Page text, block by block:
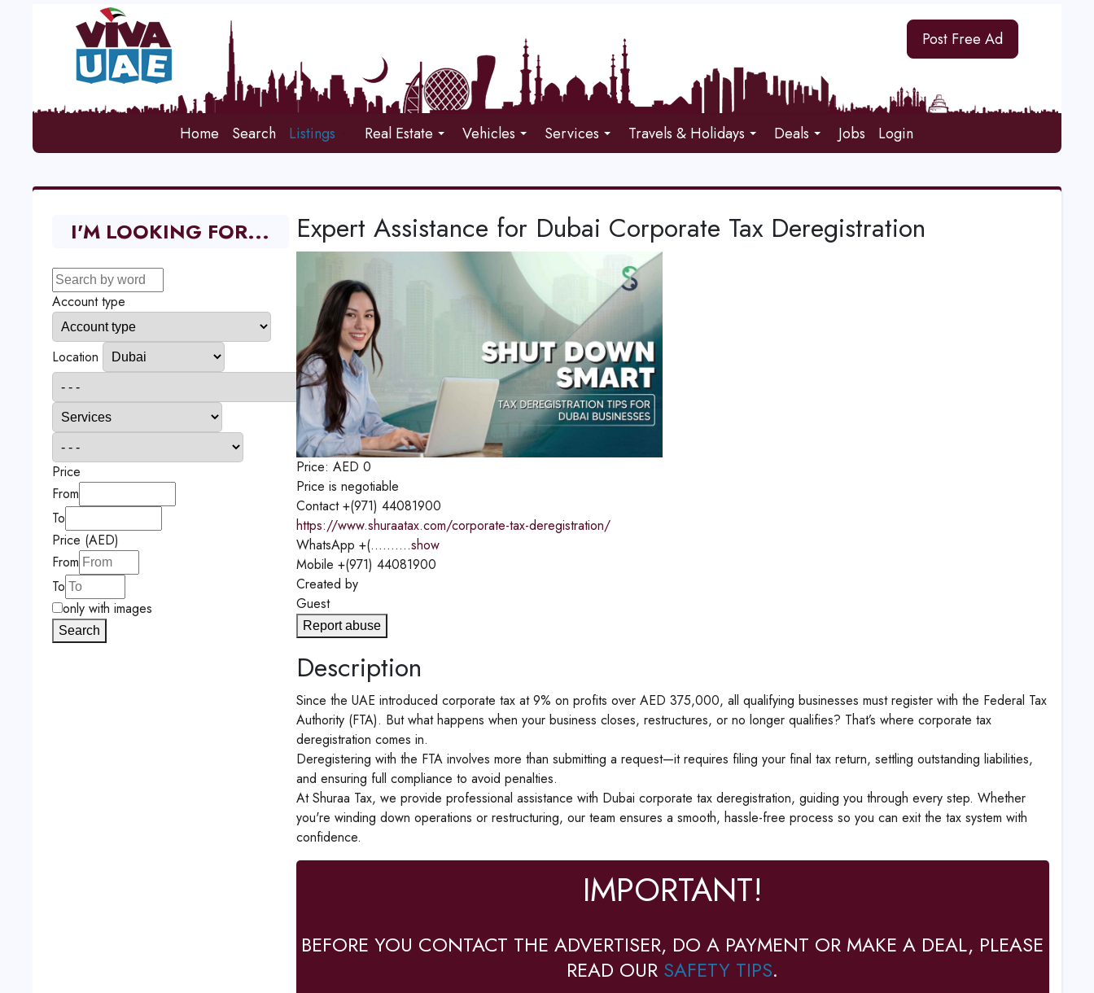
Post Free Ad
Home Search Listings Real Estate Vehicles Services Travels & Holidays Deals Jobs Login
Expert Assistance for Dubai Corporate Tax Deregistration
Price: AED 0
Price is negotiable
Contact +(971) 44081900
https://www.shuraatax.com/corporate-tax-deregistration/
WhatsApp +(..........show
Mobile +(971) 44081900
Created by
Guest
Report abuse
Description
Since the UAE introduced corporate tax at 9% on profits over AED 375,000, all qualifying businesses must register with the Federal Tax
Authority (FTA). But what happens when your business closes, restructures, or no longer qualifies? That’s where corporate tax
deregistration comes in.
Deregistering with the FTA involves more than submitting a request—it requires filing your final tax return, settling outstanding liabilities,
and ensuring full compliance to avoid penalties.
At Shuraa Tax, we provide professional assistance with Dubai corporate tax deregistration, guiding you through every step. Whether
you're winding down operations or restructuring, our team ensures a smooth, hassle-free process so you can exit the tax system with
confidence.
IMPORTANT!
BEFORE YOU CONTACT THE ADVERTISER, DO A PAYMENT OR MAKE A DEAL, PLEASE
READ OUR SAFETY TIPS.
I'M LOOKING FOR...
Account type
Location
Price
From
To
Price (AED)
From
To
only with images
Search